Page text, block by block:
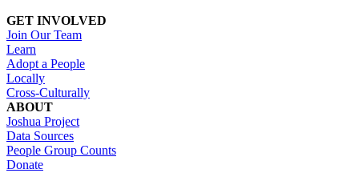
GET INVOLVED
Join Our Team
Learn
Adopt a People
Locally
Cross-Culturally
ABOUT
Joshua Project
Data Sources
People Group Counts
Donate